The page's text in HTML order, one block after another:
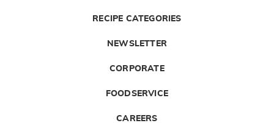
RECIPE CATEGORIES
NEWSLETTER
CORPORATE
FOODSERVICE
CAREERS